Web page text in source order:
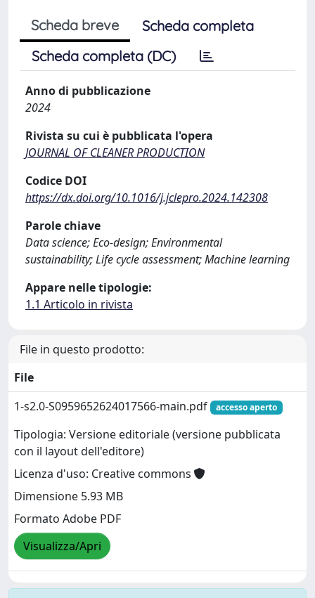
Scheda breve
Scheda completa
Scheda completa (DC)
Anno di pubblicazione
2024
Rivista su cui è pubblicata l'opera
JOURNAL OF CLEANER PRODUCTION
Codice DOI
https://dx.doi.org/10.1016/j.jclepro.2024.142308
Parole chiave
Data science; Eco-design; Environmental
sustainability; Life cycle assessment; Machine learning
Appare nelle tipologie:
1.1 Articolo in rivista
File in questo prodotto:
File
1-s2.0-S0959652624017566-main.pdf
accesso aperto
Tipologia: Versione editoriale (versione pubblicata
con il layout dell'editore)
Licenza d'uso: Creative commons
Dimensione 5.93 MB
Formato Adobe PDF
Visualizza/Apri